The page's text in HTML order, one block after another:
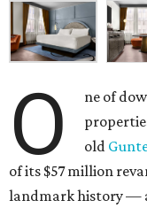
O
ne of
old
of its $57 million
landmark history —